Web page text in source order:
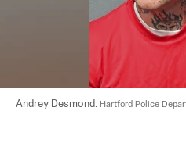
Andrey Desmond. Hartford Police